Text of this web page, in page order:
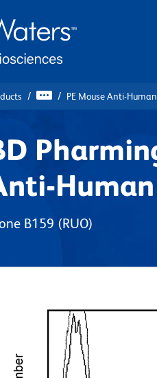
PE Mouse Anti-
B159 (RUO)